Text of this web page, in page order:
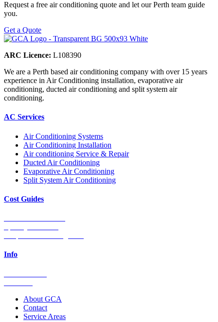
Request a free air conditioning quote and let our Perth team guide
you.
Get a Quote
ARC Licence: L108390
We are a Perth based air conditioning company with over 15 years
experience in Air Conditioning installation, evaporative air
conditioning, ducted air conditioning and split system air
conditioning.
AC Services
Air Conditioning Systems
Air Conditioning Installation
Air conditioning Service & Repair
Ducted Air Conditioning
Evaporative Air Conditioning
Split System Air Conditioning
Cost Guides
Info
About GCA
Contact
Service Areas